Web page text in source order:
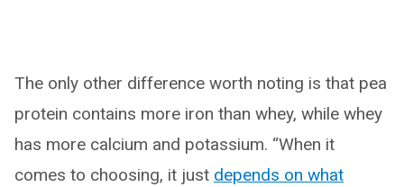
The only other difference worth noting is that pea
protein contains more iron than whey, while whey
has more calcium and potassium. “When it
comes to choosing, it just depends on what